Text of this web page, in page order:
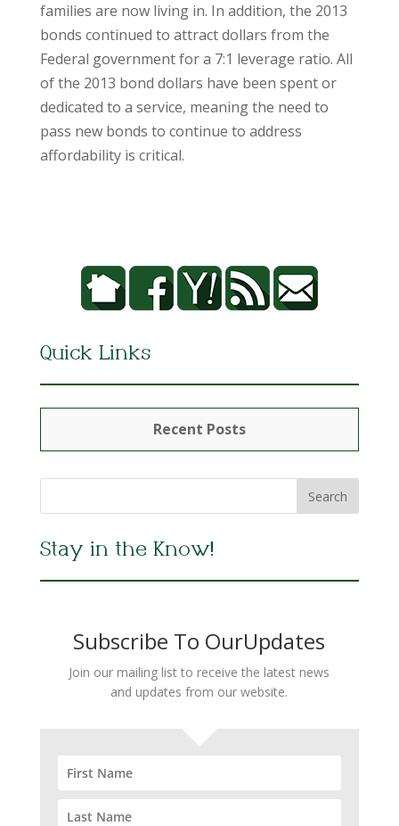
families are now living in. In addition, the 2013
bonds continued to attract dollars from the
Federal government for a 7:1 leverage ratio. All
of the 2013 bond dollars have been spent or
dedicated to a service, meaning the need to
pass new bonds to continue to address
affordability is critical.
Quick Links
Recent Posts
Stay in the Know!
Subscribe To OurUpdates
Join our mailing list to receive the latest news
and updates from our website.